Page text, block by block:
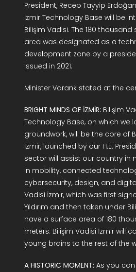
President, Recep Tayyip
İzmir Technology Base will be
Bilişim Vadisi. The 180
area was designated as a
development zone by a
issued in 2021.
Minister Varank stated at the
BRIGHT MINDS OF İZMİR: Bilişim
Technology Base, on which we
groundwork, will be the core of
İzmir, launched by our H.E.
sector will assist our country in
in mobility, connected
cybersecurity, design, and
Vadisi İzmir, which was first
Yıldırım and then taken under
have a surface area of 180
meters. Bilişim Vadisi İzmir will
young brains to the rest of the
A HISTORIC MOMENT: As you can